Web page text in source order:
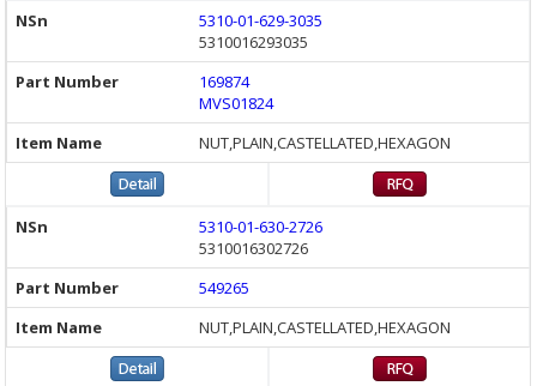
5310-01-629-3035
5310016293035
169874
MVS01824
NUT,PLAIN,CASTELLATED,HEXAGON
5310-01-630-2726
5310016302726
549265
NUT,PLAIN,CASTELLATED,HEXAGON